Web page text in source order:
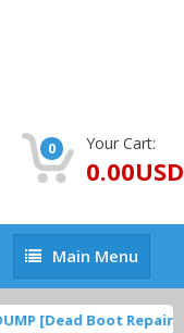
0 Your Cart:
0.00USD
Main
Menu
Main Menu
[Dead Boot